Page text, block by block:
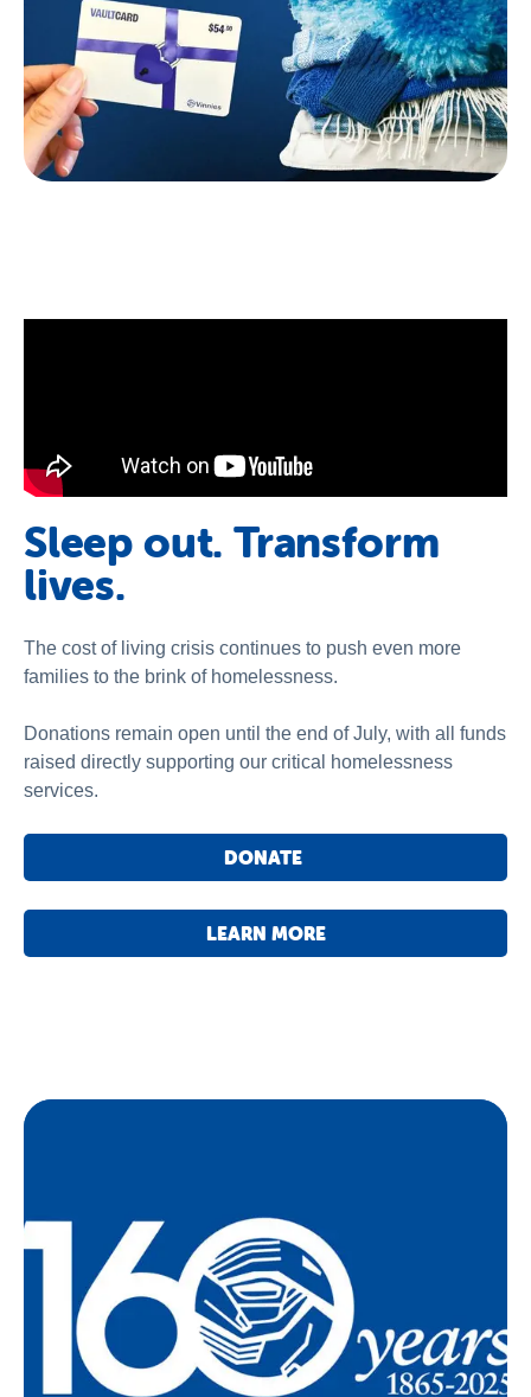
Sleep out. Transform
lives.
The cost of living crisis continues to push even more
families to the brink of homelessness.
Donations remain open until the end of July, with all funds
raised directly supporting our critical homelessness
services.
DONATE
LEARN MORE